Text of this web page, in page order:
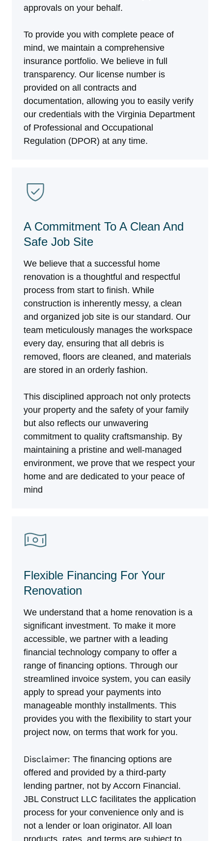
approvals on your behalf.
To provide you with complete peace of
mind, we maintain a comprehensive
insurance portfolio. We believe in full
transparency. Our license number is
provided on all contracts and
documentation, allowing you to easily verify
our credentials with the Virginia Department
of Professional and Occupational
Regulation (DPOR) at any time.
A Commitment To A Clean And
Safe Job Site
We believe that a successful home
renovation is a thoughtful and respectful
process from start to finish. While
construction is inherently messy, a clean
and organized job site is our standard. Our
team meticulously manages the workspace
every day, ensuring that all debris is
removed, floors are cleaned, and materials
are stored in an orderly fashion.
This disciplined approach not only protects
your property and the safety of your family
but also reflects our unwavering
commitment to quality craftsmanship. By
maintaining a pristine and well-managed
environment, we prove that we respect your
home and are dedicated to your peace of
mind
Flexible Financing For Your
Renovation
We understand that a home renovation is a
significant investment. To make it more
accessible, we partner with a leading
financial technology company to offer a
range of financing options. Through our
streamlined invoice system, you can easily
apply to spread your payments into
manageable monthly installments. This
provides you with the flexibility to start your
project now, on terms that work for you.
Disclaimer: The financing options are
offered and provided by a third-party
lending partner, not by Accorn Financial.
JBL Construct LLC facilitates the application
process for your convenience only and is
not a lender or loan originator. All loan
products, rates, and terms are subject to